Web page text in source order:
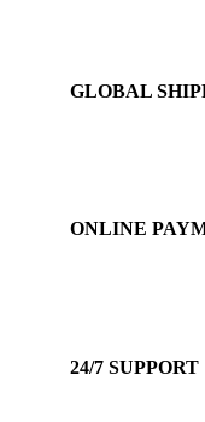
GLOBAL
ONLINE
24/7 SUPPORT